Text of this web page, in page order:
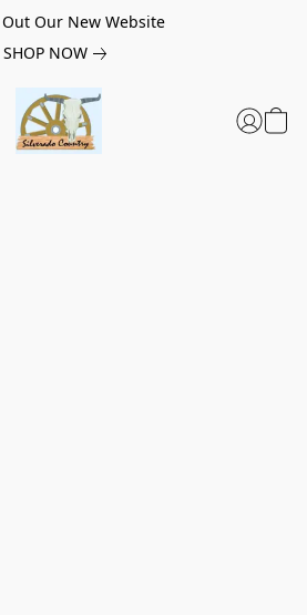
Out Our New Website
SHOP NOW